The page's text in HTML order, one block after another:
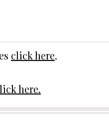
click here.
here.